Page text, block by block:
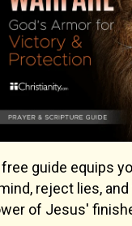
3:1-3
the New
beginning to
again?
do, letters of
to you or